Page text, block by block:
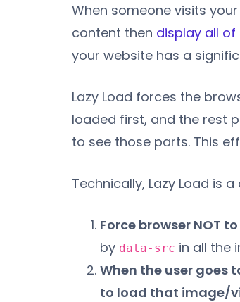
When someone visits
content then display all
your website has a
Lazy Load forces the
loaded first, and the rest
to see those parts. This
Technically, Lazy Load is
Force browser NOT
by data-src in all the
When the user goes
to load that image/